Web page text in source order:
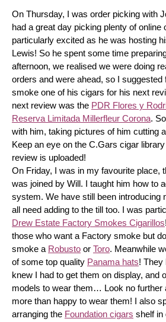
On Thursday, I was order picking with
had a great day picking plenty of online
particularly excited as he was hosting
Lewis! So he spent some time
afternoon, we realised we were doing
orders and were ahead, so I suggested
smoke one of his cigars for his next
next review was the PDR Flores y
Reserva Limitada Millerfleur Corona.
with him, taking pictures of him cutting
Keep an eye on the C.Gars cigar
review is uploaded!
On Friday, I was in my favourite place,
was joined by Will. I taught him how to
system. We have still been introducing
Drew Estate Factory Smokes Cigarillos
those who want a Factory smoke but
smoke a Robusto or Toro. Meanwhile
of some top quality Panama hats! They
knew I had to get them on display, and
models to wear them… Look no further
more than happy to wear them! I also
arranging the Foundation cigars shelf in